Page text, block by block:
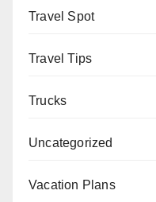
Travel Spot
Travel Tips
Trucks
Uncategorized
Vacation Plans